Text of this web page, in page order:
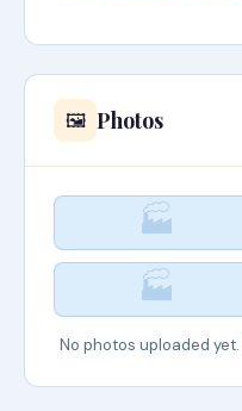
🖼️ Photos
🏭
🏭
No photos uploaded yet.